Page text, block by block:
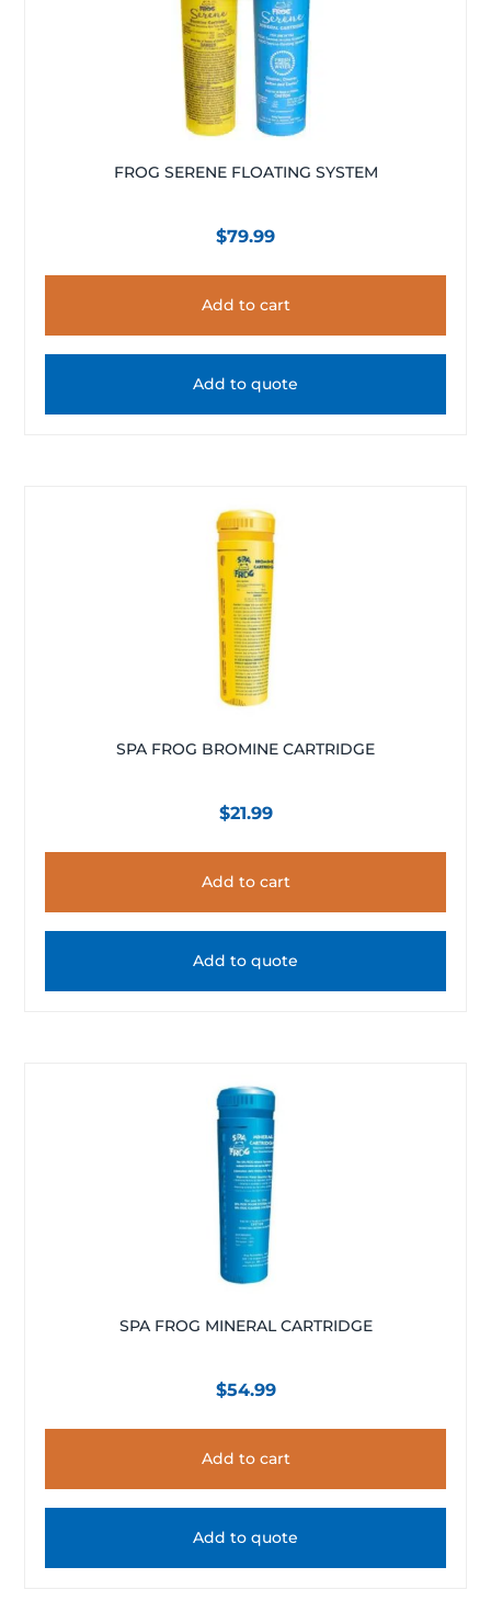
FROG SERENE FLOATING SYSTEM
$79.99
Add to cart
Add to quote
SPA FROG BROMINE CARTRIDGE
$21.99
Add to cart
Add to quote
SPA FROG MINERAL CARTRIDGE
$54.99
Add to cart
Add to quote